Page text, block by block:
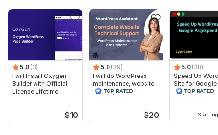
5.0 (3)
I will Install Oxygen
Builder with Official
License Lifetime
$10
5.0 (39)
I will do WordPress
maintenance, website
update, WordPress
$20
5.0 (38)
Speed Up
Site for Google
PageSpeed